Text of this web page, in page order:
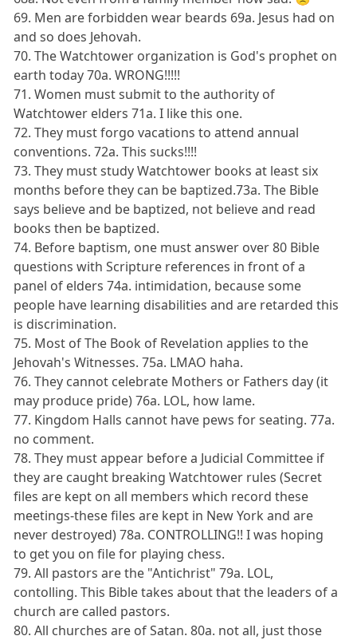
69. Men are forbidden wear beards 69a. Jesus had on
and so does Jehovah.
70. The Watchtower organization is God's prophet on
earth today 70a. WRONG!!!!!
71. Women must submit to the authority of
Watchtower elders 71a. I like this one.
72. They must forgo vacations to attend annual
conventions. 72a. This sucks!!!!
73. They must study Watchtower books at least six
months before they can be baptized.73a. The Bible
says believe and be baptized, not believe and read
books then be baptized.
74. Before baptism, one must answer over 80 Bible
questions with Scripture references in front of a
panel of elders 74a. intimidation, because some
people have learning disabilities and are retarded this
is discrimination.
75. Most of The Book of Revelation applies to the
Jehovah's Witnesses. 75a. LMAO haha.
76. They cannot celebrate Mothers or Fathers day (it
may produce pride) 76a. LOL, how lame.
77. Kingdom Halls cannot have pews for seating. 77a.
no comment.
78. They must appear before a Judicial Committee if
they are caught breaking Watchtower rules (Secret
files are kept on all members which record these
meetings-these files are kept in New York and are
never destroyed) 78a. CONTROLLING!! I was hoping
to get you on file for playing chess.
79. All pastors are the "Antichrist" 79a. LOL,
contolling. This Bible takes about that the leaders of a
church are called pastors.
80. All churches are of Satan. 80a. not all, just those